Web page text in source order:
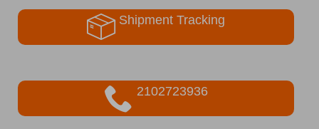
Shipment Tracking
2102723936